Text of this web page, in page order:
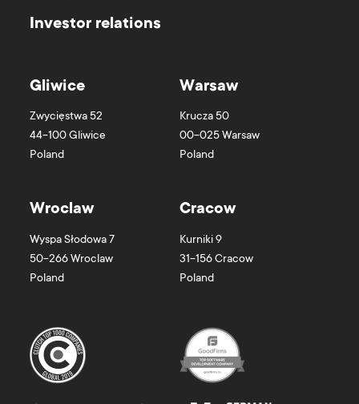
Investor relations
Gliwice
Zwycięstwa 52
44-100Gliwice
Poland
Warsaw
Krucza 50
00-025Warsaw
Poland
Wroclaw
Wyspa Słodowa 7
50-266Wroclaw
Poland
Cracow
Kurniki 9
31-156Cracow
Poland